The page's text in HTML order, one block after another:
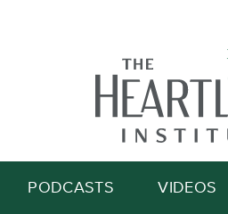
PODCASTS VIDEOS